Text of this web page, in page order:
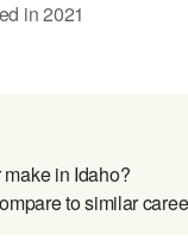
in2021
in Idaho?
to similar